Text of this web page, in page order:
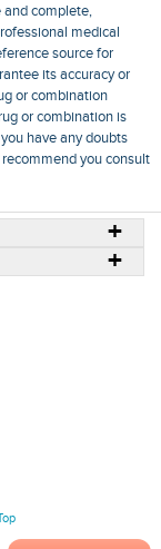
and complete,
medical
source for
its accuracy or
or combination
or combination is
have any doubts
you consult